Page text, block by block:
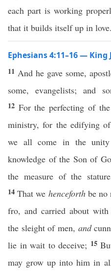
each part is working
that it builds itself up in love.
Ephesians 4:11–16 — King
11 And he gave some,
some, evangelists; and
12 For the perfecting of
ministry, for the edifying
we all come in the
knowledge of the Son of
the measure of the
14That we henceforthbe no
fro, and carried about
the sleight of men, and
lie in wait to deceive; 15
may grow up into him in